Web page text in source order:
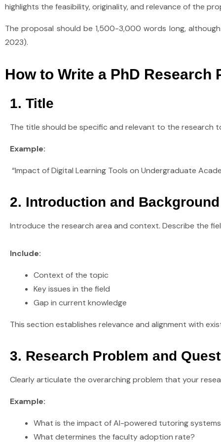
highlights the feasibility, originality, and relevance of the
The proposal should be 1,500-3,000 words long,
2023).
How to Write a PhD Research
1. Title
The title should be specific and relevant to the research
Example:
“Impact of Digital Learning Tools on Undergraduate
2. Introduction and Background
Introduce the research area and context. Describe the
Include:
Context of the topic
Key issues in the field
Gap in current knowledge
This section establishes relevance and alignment with
3. Research Problem and
Clearly articulate the overarching problem that your
Example:
What is the impact of AI-powered tutoring
What determines the faculty adoption rate?